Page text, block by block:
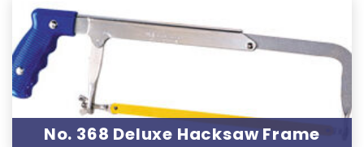
No. 368 Deluxe Hacksaw Frame